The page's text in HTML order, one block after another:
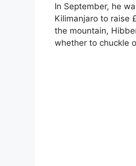
In September, he
Kilimanjaro to raise
the mountain,
whether to chuckle